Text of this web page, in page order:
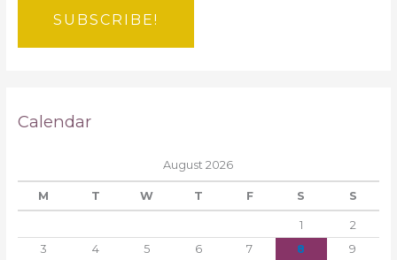
Calendar
August 2026
M T W T F S S
1
2
3
4 5 6 7 8
9